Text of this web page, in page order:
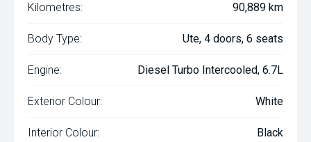
Kilometres: 90,889 km
Body Type: Ute, 4 doors, 6 seats
Engine: Diesel Turbo Intercooled, 6.7L
Exterior Colour: White
Interior Colour: Black